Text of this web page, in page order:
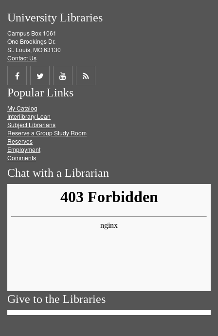
University Libraries
Campus Box 1061
One Brookings Dr.
St. Louis, MO 63130
Contact Us
Share
on
Facebook
Share
on
Twitter
Share
on
Get
Popular Links
My Catalog
Interlibrary Loan
Subject Librarians
Reserve a Group Study Room
Reserves
Employment
Comments
Chat with a Librarian
Give to the Libraries